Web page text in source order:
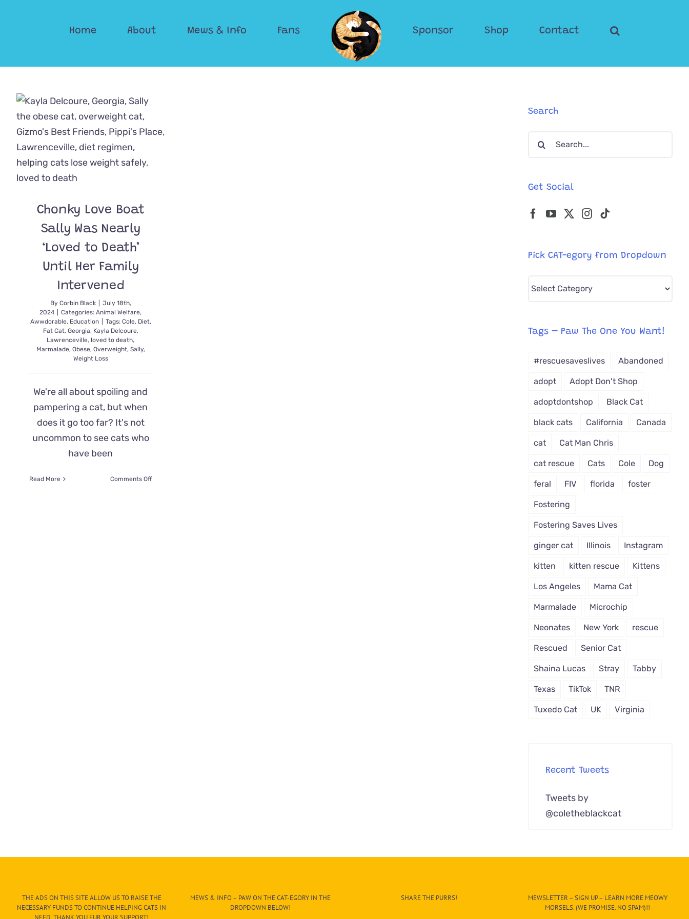
Home About Mews & Info Fans Sponsor Shop Contact
Chonky Love Boat
Sally Was Nearly
‘Loved to Death’
Until Her Family
Intervened
By Corbin Black
July 18th,
2024
Categories:Animal Welfare,
Awwdorable, Education Tags: Cole, Diet,
Fat Cat, Georgia, Kayla Delcoure,
Lawrenceville, loved to death,
Marmalade, Obese, Overweight, Sally,
Weight Loss
We're all about spoiling and
pampering a cat, but when
does it go too far? It's not
uncommon to see cats who
have been
Read More Comments Offon
Search
Search
Get Social
Pick CAT-egory from Dropdown
Pick
from
Tags – Paw The One You Want!
#rescuesaveslives Abandoned
adopt Adopt Don't Shop
adoptdontshop Black Cat
black cats California Canada
cat Cat Man Chris
cat rescue Cats Cole Dog
feral FIV florida foster
Fostering
Fostering Saves Lives
ginger cat Illinois Instagram
kitten kitten rescue Kittens
Los Angeles Mama Cat
Marmalade Microchip
Neonates New York rescue
Rescued Senior Cat
Shaina Lucas Stray Tabby
Texas TikTok TNR
Tuxedo Cat UK Virginia
Recent Tweets
Tweets by
@coletheblackcat
THE ADS ON THIS SITE ALLOW US TO RAISE THE
NECESSARY FUNDS TO CONTINUE HELPING CATS IN
NEED. THANK YOU FUR YOUR SUPPORT!
MEWS & INFO – PAW ON THE CAT-EGORY IN THE
DROPDOWN BELOW!
SHARE THE PURRS!
MEWSLETTER – SIGN UP – LEARN MORE MEOWY
MORSELS. (WE PROMISE. NO SPAM)!!